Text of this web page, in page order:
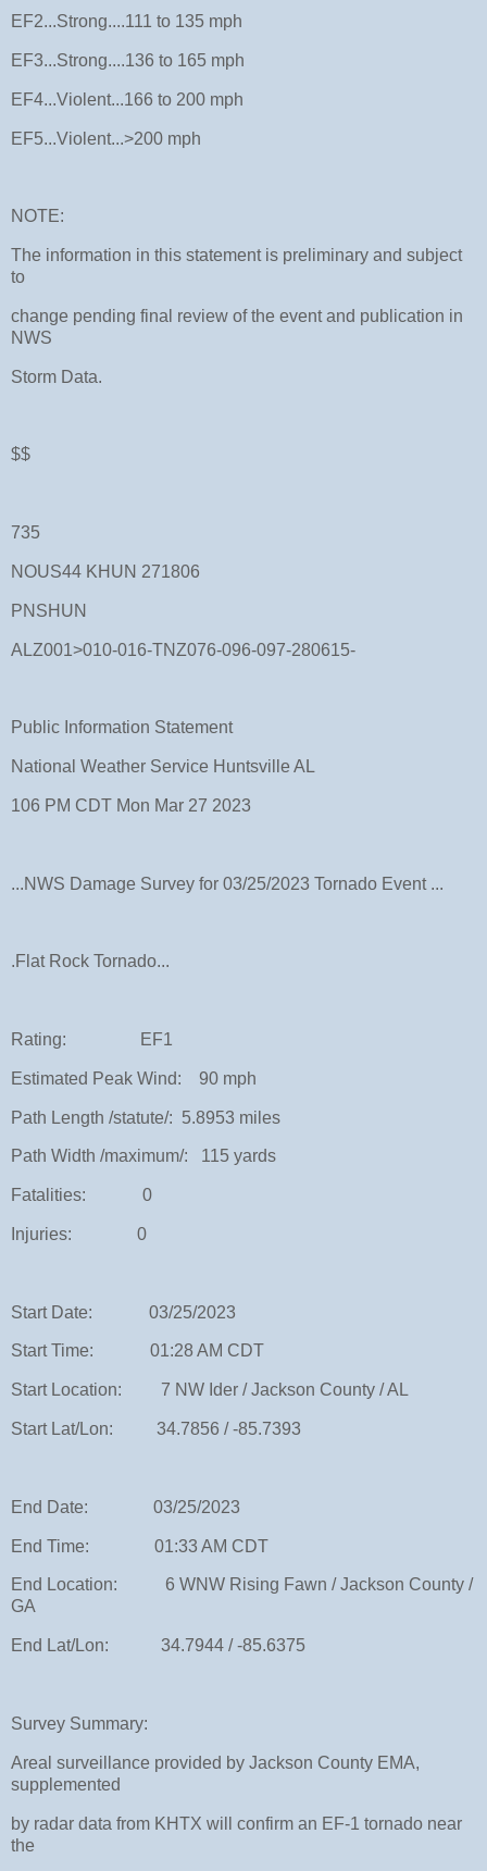
EF2...Strong....111 to 135 mph
EF3...Strong....136 to 165 mph
EF4...Violent...166 to 200 mph
EF5...Violent...>200 mph
NOTE:
The information in this statement is preliminary and subject
to
change pending final review of the event and publication in
NWS
Storm Data.
$$
735
NOUS44 KHUN 271806
PNSHUN
ALZ001>010-016-TNZ076-096-097-280615-
Public Information Statement
National Weather Service Huntsville AL
106 PM CDT Mon Mar 27 2023
...NWS Damage Survey for 03/25/2023 Tornado Event ...
.Flat Rock Tornado...
Rating: EF1
Estimated Peak Wind: 90 mph
Path Length /statute/: 5.8953 miles
Path Width /maximum/: 115 yards
Fatalities: 0
Injuries: 0
Start Date: 03/25/2023
Start Time: 01:28 AM CDT
Start Location: 7 NW Ider / Jackson County / AL
Start Lat/Lon: 34.7856 / -85.7393
End Date: 03/25/2023
End Time: 01:33 AM CDT
End Location: 6 WNW Rising Fawn / Jackson County /
GA
End Lat/Lon: 34.7944 / -85.6375
Survey Summary:
Areal surveillance provided by Jackson County EMA,
supplemented
by radar data from KHTX will confirm an EF-1 tornado near
the